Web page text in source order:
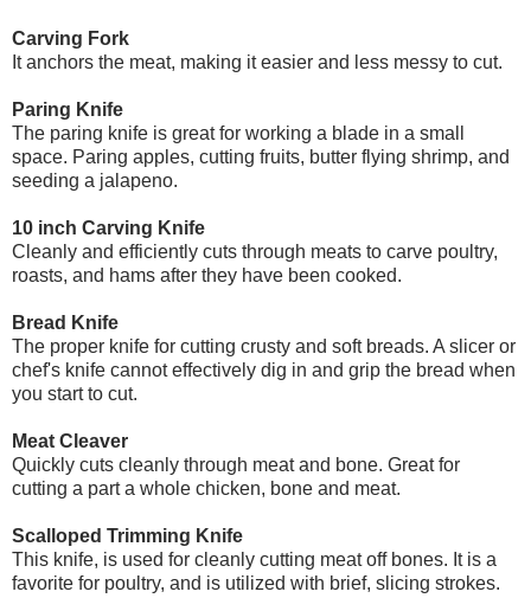
Carving Fork
It anchors the meat, making it easier and less messy to cut.
Paring Knife
The paring knife is great for working a blade in a small
space. Paring apples, cutting fruits, butter flying shrimp, and
seeding a jalapeno.
10 inch Carving Knife
Cleanly and efficiently cuts through meats to carve poultry,
roasts, and hams after they have been cooked.
Bread Knife
The proper knife for cutting crusty and soft breads. A slicer or
chef's knife cannot effectively dig in and grip the bread when
you start to cut.
Meat Cleaver
Quickly cuts cleanly through meat and bone. Great for
cutting a part a whole chicken, bone and meat.
Scalloped Trimming Knife
This knife, is used for cleanly cutting meat off bones. It is a
favorite for poultry, and is utilized with brief, slicing strokes.